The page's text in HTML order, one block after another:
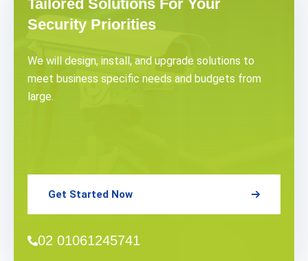
Tailored Solutions For Your
Security Priorities
We will design, install, and upgrade solutions to
meet business specific needs and budgets from
large.
Get Started Now
02 01061245741